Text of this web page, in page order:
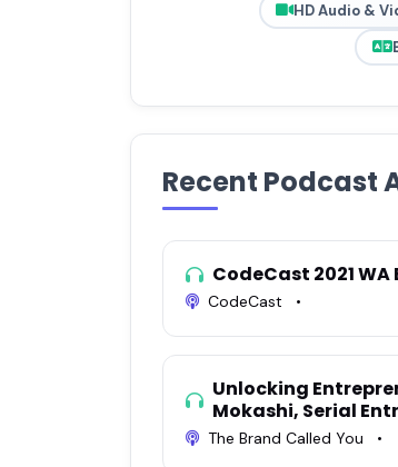
HD Audio &
Recent Podcast
CodeCast 2021
CodeCast •
Unlocking
Mokashi, Serial
The Brand Called You •